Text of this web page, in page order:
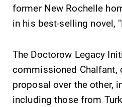
former New Rochelle
in his best-selling novel,
The Doctorow Legacy
commissioned Chalfant,
proposal over the other,
including those from